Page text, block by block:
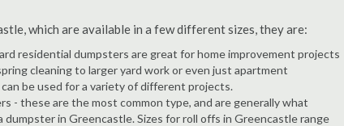
which are available in a few different sizes, they are:
residential dumpsters are great for home improvement projects
cleaning to larger yard work or even just apartment
be used for a variety of different projects.
- these are the most common type, and are generally what
in Greencastle. Sizes for roll offs in Greencastle range